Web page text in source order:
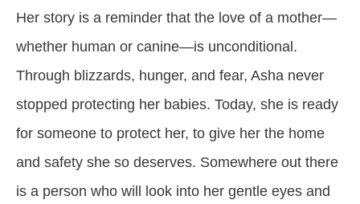
Her story is a reminder that the love of a mother—
whether human or canine—is unconditional.
Through blizzards, hunger, and fear, Asha never
stopped protecting her babies. Today, she is ready
for someone to protect her, to give her the home
and safety she so deserves. Somewhere out there
is a person who will look into her gentle eyes and